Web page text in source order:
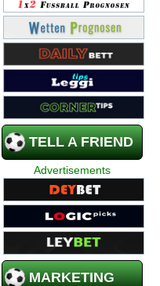
TELL A FRIEND
Advertisements
MARKETING